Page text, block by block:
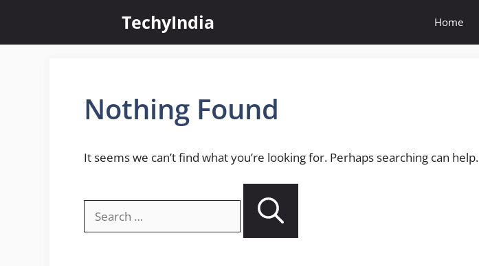
content
TechyIndia Home
Nothing Found
It seems we can’t find what you’re looking for. Perhaps searching can help.